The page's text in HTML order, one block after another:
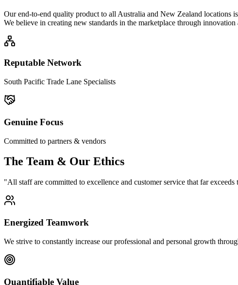
Our end-to-end quality product to all Australia and New Zealand locations
We believe in creating new standards in the marketplace through
Reputable Network
South Pacific Trade Lane Specialists
Genuine Focus
Committed to partners & vendors
The Team & Our Ethics
"All staff are committed to excellence and customer service that far
Energized Teamwork
We strive to constantly increase our professional and personal growth
Quantifiable Value